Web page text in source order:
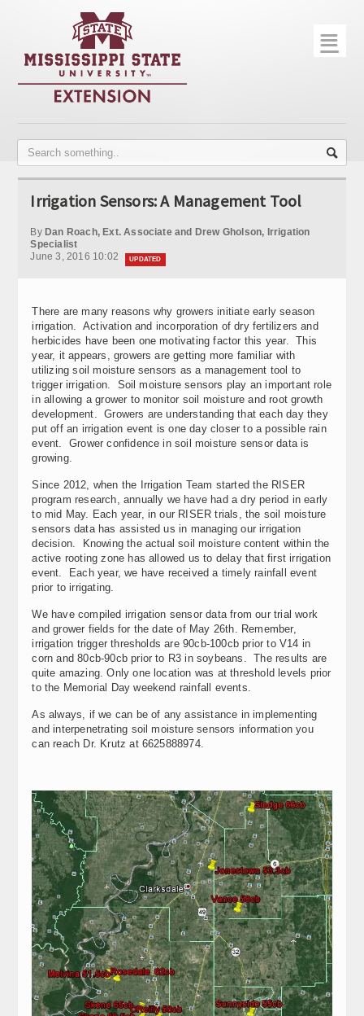
Home
Publications
Contact Info
Variety Trials
☰
Irrigation Sensors: A Management Tool
By Dan Roach, Ext. Associate and Drew Gholson, Irrigation
Specialist
June 3, 2016 10:02
UPDATED
There are many reasons why growers initiate early season
irrigation. Activation and incorporation of dry fertilizers and
herbicides have been one motivating factor this year. This
year, it appears, growers are getting more familiar with
utilizing soil moisture sensors as a management tool to
trigger irrigation. Soil moisture sensors play an important role
in allowing a grower to monitor soil moisture and root growth
development. Growers are understanding that each day they
put off an irrigation event is one day closer to a possible rain
event. Grower confidence in soil moisture sensor data is
growing.
Since 2012, when the Irrigation Team started the RISER
program research, annually we have had a dry period in early
to mid May. Each year, in our RISER trials, the soil moisture
sensors data has assisted us in managing our irrigation
decision. Knowing the actual soil moisture content within the
active rooting zone has allowed us to delay that first irrigation
event. Each year, we have received a timely rainfall event
prior to irrigating.
We have compiled irrigation sensor data from our trial work
and grower fields for the date of May 26th. Remember,
irrigation trigger thresholds are 90cb-100cb prior to V14 in
corn and 80cb-90cb prior to R3 in soybeans. The results are
quite amazing. Only one location was at threshold levels prior
to the Memorial Day weekend rainfall events.
As always, if we can be of any assistance in implementing
and interpenetrating soil moisture sensors information you
can reach Dr. Krutz at 6625888974.